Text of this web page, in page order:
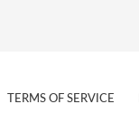
TERMS OF SERVICE